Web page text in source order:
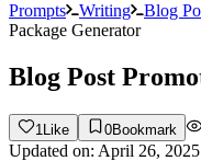
Prompts Writing Blog
Package Generator
Blog Post
1 Like 0Bookmark
Updated on: April 26, 2025